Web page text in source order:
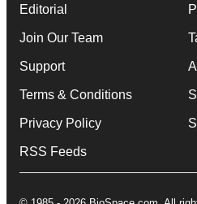
Editorial
Join Our Team
Support
Terms & Conditions
Privacy Policy
RSS Feeds